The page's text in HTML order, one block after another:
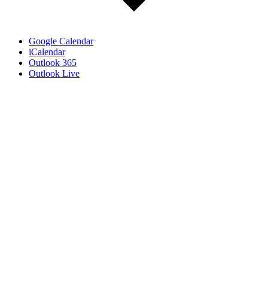
Google Calendar
iCalendar
Outlook 365
Outlook Live